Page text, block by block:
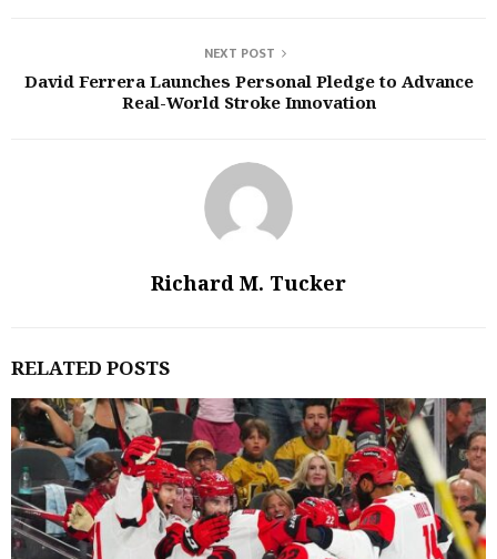
NEXT POST
David Ferrera Launches Personal Pledge to Advance
Real-World Stroke Innovation
Richard M. Tucker
RELATED POSTS